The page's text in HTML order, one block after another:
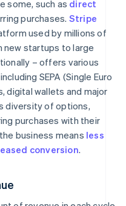
some, such as direct
purchases. Stripe
used by millions of
new startups to large
– offers various
SEPA (Single Euro
digital wallets and major
diversity of options,
purchases with their
business means less
conversion.